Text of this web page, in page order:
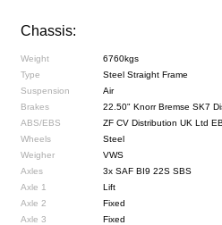
Chassis:
Weight
6760kgs
Type
Steel Straight Frame
Suspension
Air
Brakes
22.50" Knorr Bremse SK7
ABS/EBS
ZF CV Distribution UK Ltd
Wheels
Steel
Weigher
VWS
Axles
3x SAF BI9 22S SBS
Axle 1
Lift
Axle 2
Fixed
Axle 3
Fixed